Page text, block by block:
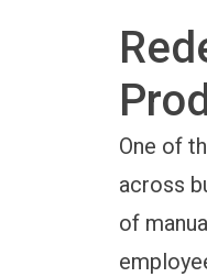
One of
across
of